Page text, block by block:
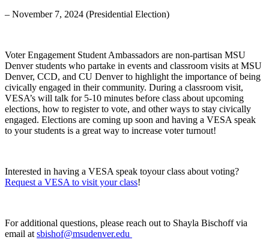
– November 7, 2024 (Presidential Election)
Voter Engagement Student Ambassadors are non-partisan MSU
Denver students who partake in events and classroom visits at MSU
Denver, CCD, and CU Denver to highlight the importance of being
civically engaged in their community. During a classroom visit,
VESA’s will talk for 5-10 minutes before class about upcoming
elections, how to register to vote, and other ways to stay civically
engaged. Elections are coming up soon and having a VESA speak
to your students is a great way to increase voter turnout!
Interested in having a VESA speak toyour class about voting?
Request a VESA to visit your class!
For additional questions, please reach out to Shayla Bischoff via
email at sbishof@msudenver.edu